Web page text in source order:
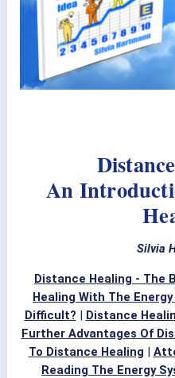
An
Silvia
Distance Healing - The
Healing With The
Difficult? | Distance
Further Advantages Of
To Distance Healing |
Reading The Energy